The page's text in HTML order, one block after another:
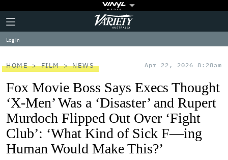
Plus
Icon
Click
to
expand
the
Menu
Variety
Log in
HOME FILM NEWS Apr 22, 2026 8:28am
Fox Movie Boss Says Execs Thought
‘X-Men’ Was a ‘Disaster’ and Rupert
Murdoch Flipped Out Over ‘Fight
Club’: ‘What Kind of Sick F—ing
Human Would Make This?’